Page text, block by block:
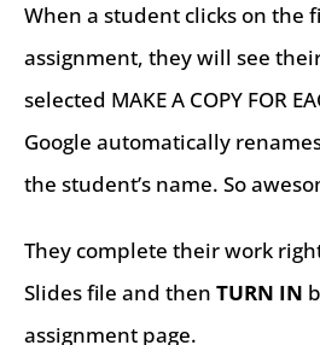
When a student clicks on the
assignment, they will see
selected MAKE A COPY FOR
Google automatically
the student’s name. So
They complete their work
Slides file and then TURN IN
assignment page.